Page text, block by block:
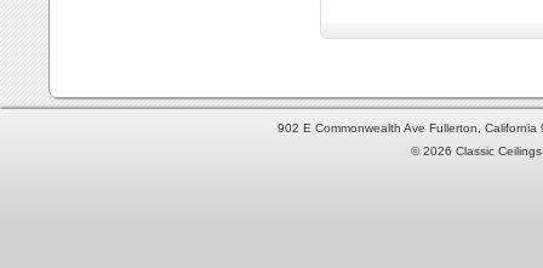
902 E Commonwealth Ave Fullerton,
© 2026 Classic